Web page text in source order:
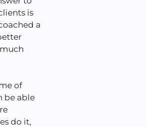
is
a
of
be able
do it,